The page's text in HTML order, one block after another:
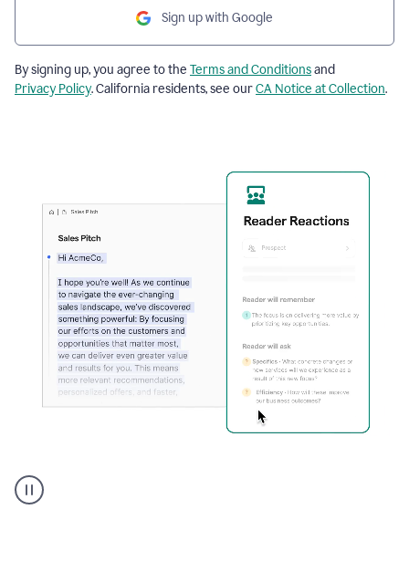
Sign up with Google
By signing up, you agree to the Terms and Conditionsand
Privacy Policy. California residents, see ourCA Notice at Collection.
agent
reader